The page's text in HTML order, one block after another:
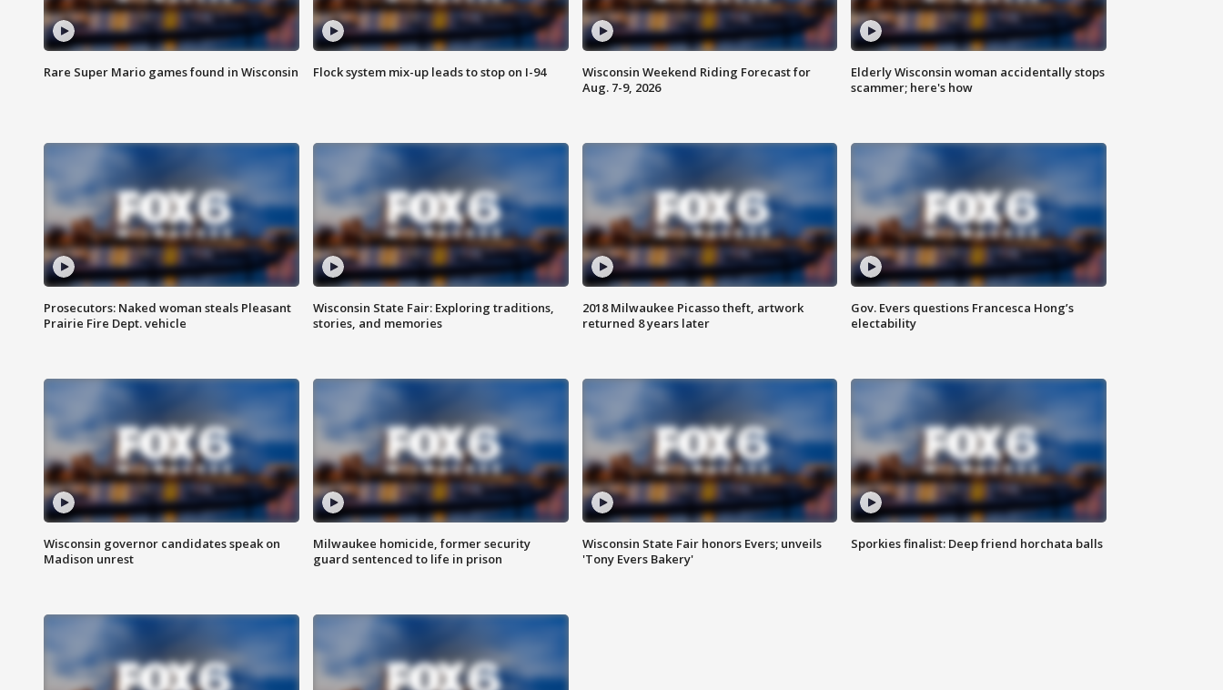
Rare Super Mario games found in Wisconsin Flock system mix-up leads to stop on I-94
Wisconsin Weekend Riding Forecast for
Aug. 7-9, 2026
Elderly Wisconsin woman accidentally stops
scammer; here's how
Prosecutors: Naked woman steals Pleasant
Prairie Fire Dept. vehicle
Wisconsin State Fair: Exploring traditions,
stories, and memories
2018 Milwaukee Picasso theft, artwork
returned 8 years later
Gov. Evers questions Francesca Hong’s
electability
Wisconsin governor candidates speak on
Madison unrest
Milwaukee homicide, former security
guard sentenced to life in prison
Wisconsin State Fair honors Evers; unveils
'Tony Evers Bakery'
Sporkies finalist: Deep friend horchata balls